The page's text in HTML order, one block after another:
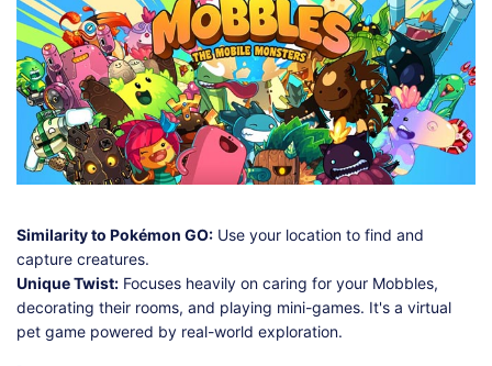
Similarity to Pokémon GO: Use your location to find and
capture creatures.
Unique Twist: Focuses heavily on caring for your Mobbles,
decorating their rooms, and playing mini-games. It's a virtual
pet game powered by real-world exploration.